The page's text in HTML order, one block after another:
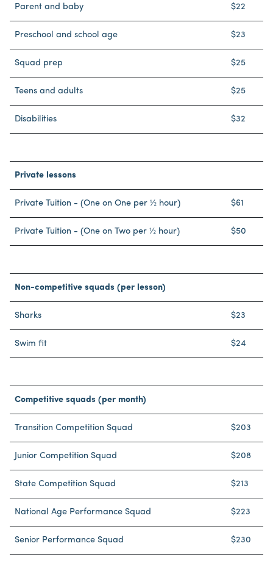
Parent and baby $22
Preschool and school age $23
Squad prep $25
Teens and adults $25
Disabilities $32
Private lessons
Private Tuition - (One on One per ½ hour) $61
Private Tuition - (One on Two per ½ hour) $50
Non-competitive squads (per lesson)
Sharks $23
Swim fit $24
Competitive squads (per month)
Transition Competition Squad $203
Junior Competition Squad $208
State Competition Squad $213
National Age Performance Squad $223
Senior Performance Squad $230